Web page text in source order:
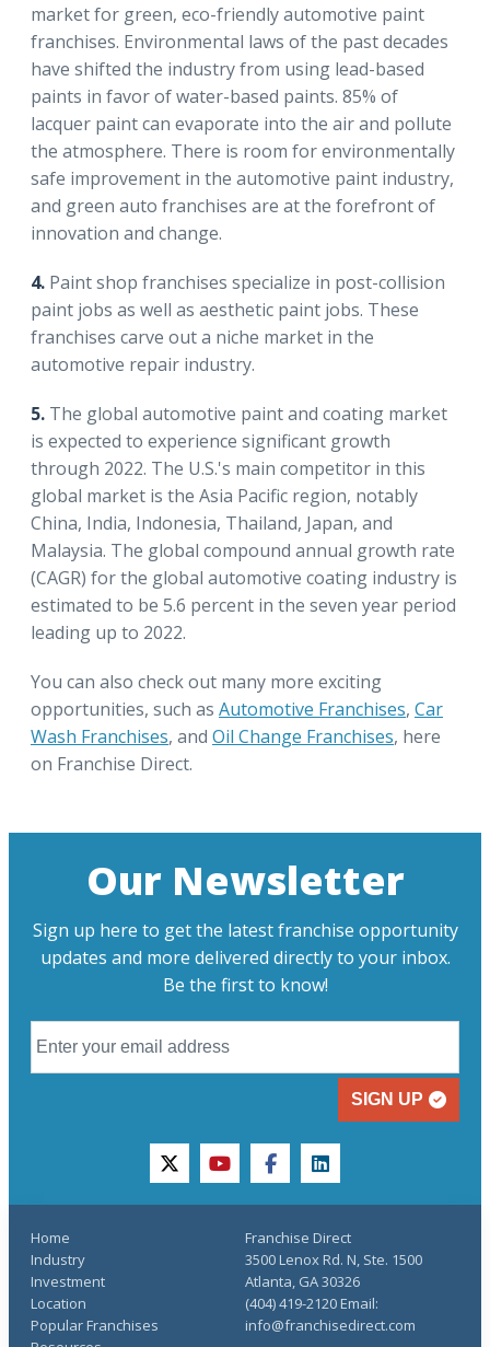
market for green, eco-friendly automotive paint
franchises. Environmental laws of the past decades
have shifted the industry from using lead-based
paints in favor of water-based paints. 85% of
lacquer paint can evaporate into the air and pollute
the atmosphere. There is room for environmentally
safe improvement in the automotive paint industry,
and green auto franchises are at the forefront of
innovation and change.
4. Paint shop franchises specialize in post-collision
paint jobs as well as aesthetic paint jobs. These
franchises carve out a niche market in the
automotive repair industry.
5. The global automotive paint and coating market
is expected to experience significant growth
through 2022. The U.S.'s main competitor in this
global market is the Asia Pacific region, notably
China, India, Indonesia, Thailand, Japan, and
Malaysia. The global compound annual growth rate
(CAGR) for the global automotive coating industry is
estimated to be 5.6 percent in the seven year period
leading up to 2022.
You can also check out many more exciting
opportunities, such as Automotive Franchises, Car
Wash Franchises, and Oil Change Franchises, here
on Franchise Direct.
Our Newsletter
Sign up here to get the latest franchise opportunity
updates and more delivered directly to your inbox.
Be the first to know!
SIGN UP
twitteryoutubefacebooklinkedin
Home
Industry
Investment
Location
Popular Franchises
Franchise Direct
3500 Lenox Rd. N, Ste. 1500
Atlanta, GA 30326
(404) 419-2120 Email:
info@franchisedirect.com